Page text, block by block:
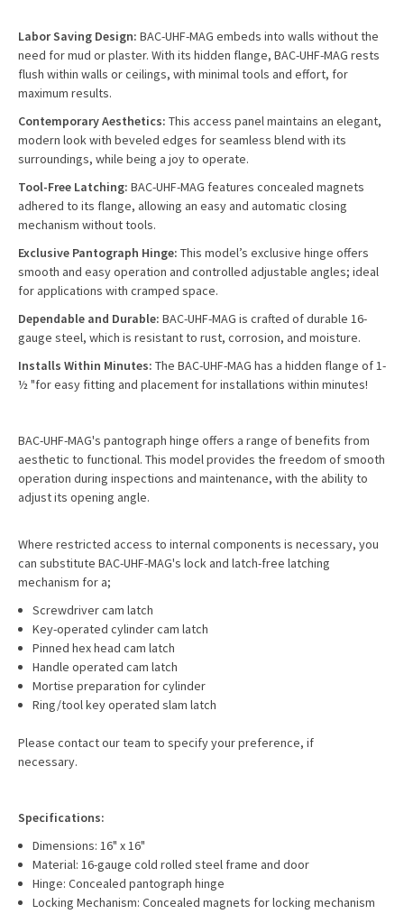
Labor Saving Design: BAC-UHF-MAG embeds into walls without the
need for mud or plaster. With its hidden flange, BAC-UHF-MAG rests
flush within walls or ceilings, with minimal tools and effort, for
maximum results.
Contemporary Aesthetics: This access panel maintains an elegant,
modern look with beveled edges for seamless blend with its
surroundings, while being a joy to operate.
Tool-Free Latching: BAC-UHF-MAG features concealed magnets
adhered to its flange, allowing an easy and automatic closing
mechanism without tools.
Exclusive Pantograph Hinge: This model’s exclusive hinge offers
smooth and easy operation and controlled adjustable angles; ideal
for applications with cramped space.
Dependable and Durable: BAC-UHF-MAG is crafted of durable 16-
gauge steel, which is resistant to rust, corrosion, and moisture.
Installs Within Minutes: The BAC-UHF-MAG has a hidden flange of 1-
½ "for easy fitting and placement for installations within minutes!
BAC-UHF-MAG's pantograph hinge offers a range of benefits from
aesthetic to functional. This model provides the freedom of smooth
operation during inspections and maintenance, with the ability to
adjust its opening angle.
Where restricted access to internal components is necessary, you
can substitute BAC-UHF-MAG's lock and latch-free latching
mechanism for a;
Screwdriver cam latch
Key-operated cylinder cam latch
Pinned hex head cam latch
Handle operated cam latch
Mortise preparation for cylinder
Ring/tool key operated slam latch
Please contact our team to specify your preference, if
necessary.
Specifications:
Dimensions: 16" x 16"
Material: 16-gauge cold rolled steel frame and door
Hinge: Concealed pantograph hinge
Locking Mechanism: Concealed magnets for locking mechanism